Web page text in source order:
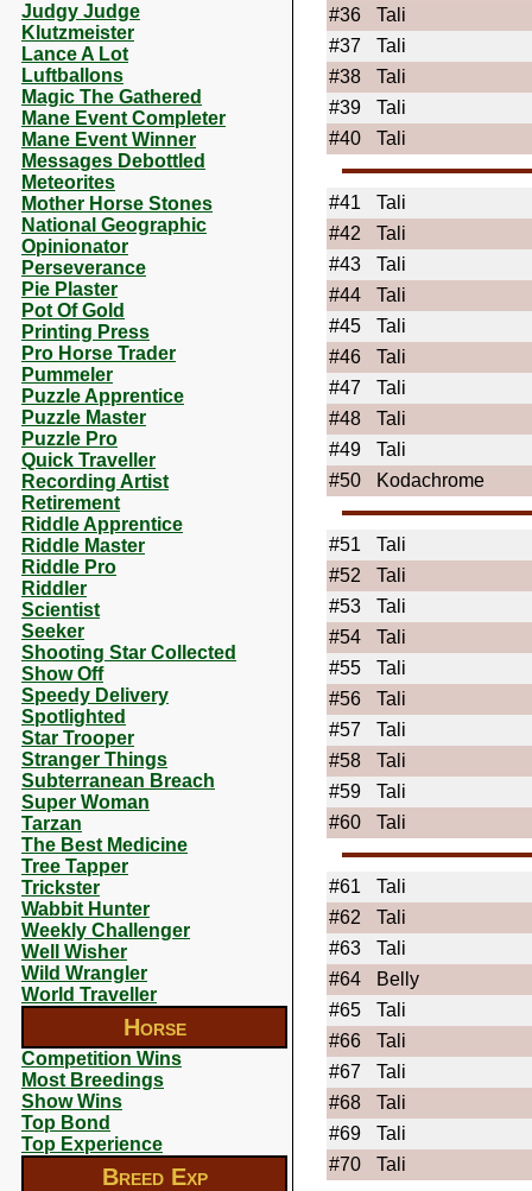
Judgy Judge
Klutzmeister
Lance A Lot
Luftballons
Magic The Gathered
Mane Event Completer
Mane Event Winner
Messages Debottled
Meteorites
Mother Horse Stones
National Geographic
Opinionator
Perseverance
Pie Plaster
Pot Of Gold
Printing Press
Pro Horse Trader
Pummeler
Puzzle Apprentice
Puzzle Master
Puzzle Pro
Quick Traveller
Recording Artist
Retirement
Riddle Apprentice
Riddle Master
Riddle Pro
Riddler
Scientist
Seeker
Shooting Star Collected
Show Off
Speedy Delivery
Spotlighted
Star Trooper
Stranger Things
Subterranean Breach
Super Woman
Tarzan
The Best Medicine
Tree Tapper
Trickster
Wabbit Hunter
Weekly Challenger
Well Wisher
Wild Wrangler
World Traveller
Horse
Competition Wins
Most Breedings
Show Wins
Top Bond
Top Experience
Breed Exp
#36
Tali
#37
Tali
#38
Tali
#39
Tali
#40
Tali
#41
Tali
#42
Tali
#43
Tali
#44
Tali
#45
Tali
#46
Tali
#47
Tali
#48
Tali
#49
Tali
#50
Kodachrome
#51
Tali
#52
Tali
#53
Tali
#54
Tali
#55
Tali
#56
Tali
#57
Tali
#58
Tali
#59
Tali
#60
Tali
#61
Tali
#62
Tali
#63
Tali
#64
Belly
#65
Tali
#66
Tali
#67
Tali
#68
Tali
#69
Tali
#70
Tali